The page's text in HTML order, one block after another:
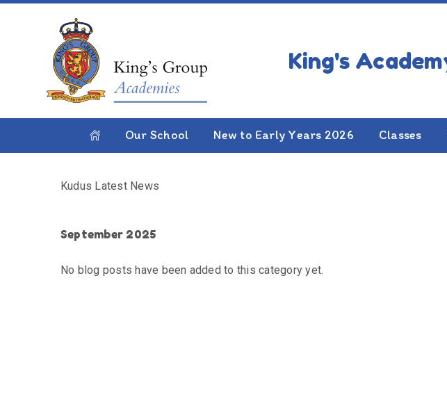
Skip to content ↓
Our School New to Early Years 2026 Classes
HOME KUDUS LATEST NEWS
Kudus Latest News
Kudus Latest News
September 2025
No blog posts have been added to this category yet.